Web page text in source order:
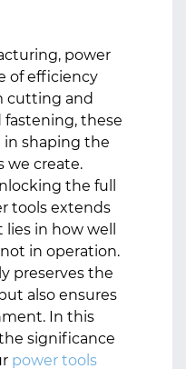
power
of efficiency
cutting and
these
in shaping the
we create.
the full
tools extends
in how well
in operation.
preserves the
also ensures
In this
significance
power tools